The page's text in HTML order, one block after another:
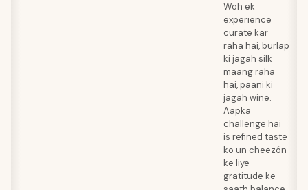
Woh ek
experience
curate kar
raha hai, burlap
ki jagah silk
maang raha
hai, paani ki
jagah wine.
Aapka
challenge hai
is refined taste
ko un cheezón
ke liye
gratitude ke